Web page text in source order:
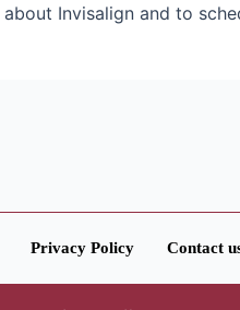
Invisalign and to
Privacy Policy Contact